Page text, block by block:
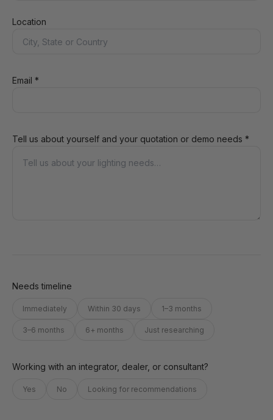
Location
Email *
Tell us about yourself and your quotation or demo needs *
Needs timeline
Immediately Within 30 days 1–3 months
3–6 months 6+ months Just researching
Working with an integrator, dealer, or consultant?
Yes No Looking for recommendations